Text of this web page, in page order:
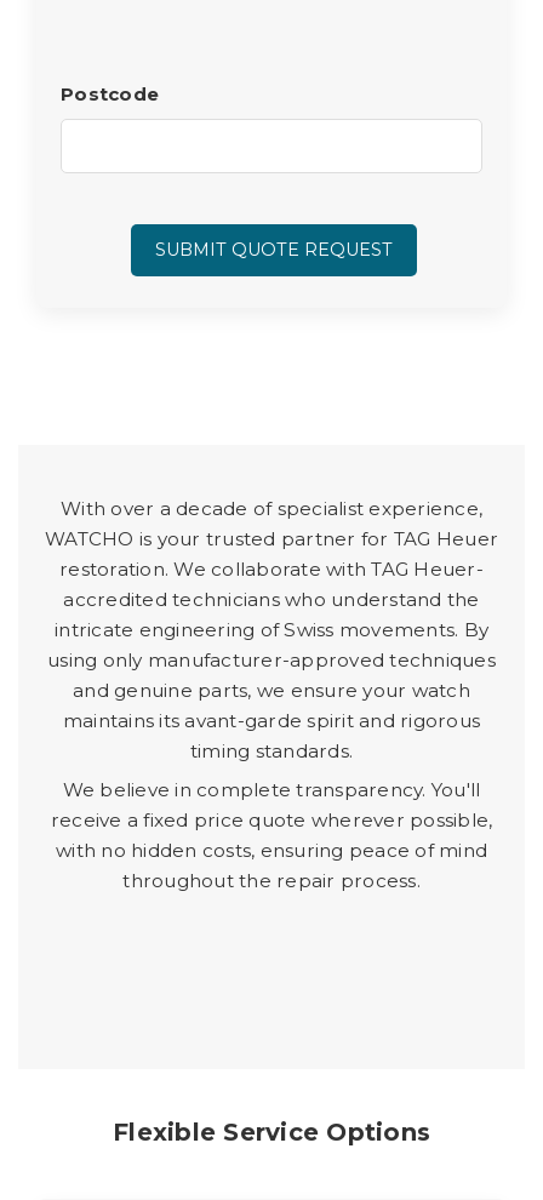
Postcode
SUBMIT QUOTE REQUEST
With over a decade of specialist experience,
WATCHO is your trusted partner for TAG Heuer
restoration. We collaborate with TAG Heuer-
accredited technicians who understand the
intricate engineering of Swiss movements. By
using only manufacturer-approved techniques
and genuine parts, we ensure your watch
maintains its avant-garde spirit and rigorous
timing standards.
We believe in complete transparency. You'll
receive a fixed price quote wherever possible,
with no hidden costs, ensuring peace of mind
throughout the repair process.
Flexible Service Options